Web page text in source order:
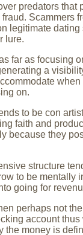
predators that
Scammers
legitimate
lure.
far as focusing
a
on.
to be con
faith and
because they
structure
to be mentally
going for
perhaps not
account
the money is